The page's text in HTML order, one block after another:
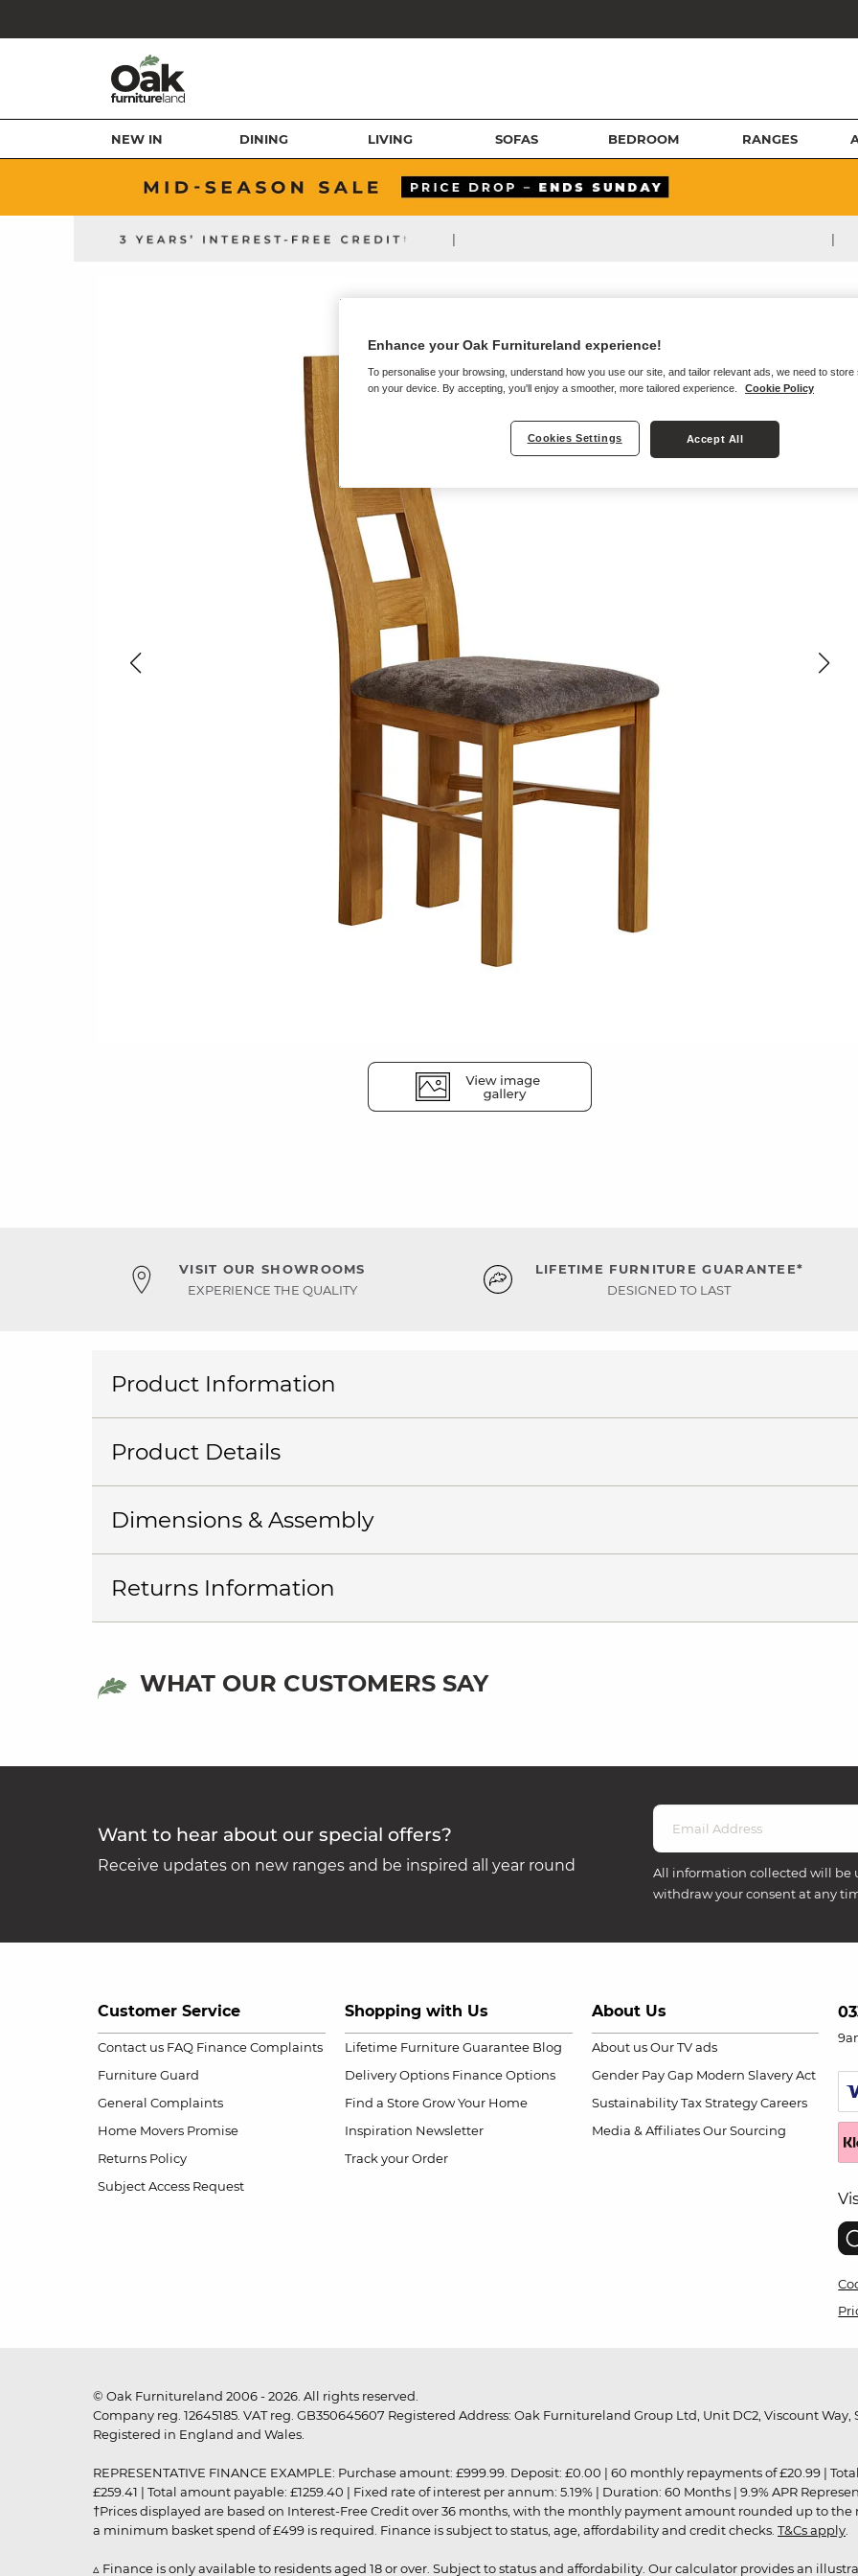
NEW IN DINING LIVING SOFAS BEDROOM RANGES
| |
VISIT OUR SHOWROOMS
EXPERIENCE THE QUALITY
LIFETIME FURNITURE GUARANTEE*
DESIGNED TO LAST
Product Information
Product Details
Dimensions & Assembly
Returns Information
WHAT OUR CUSTOMERS SAY
Want to hear about our special offers?
Receive updates on new ranges and be inspired all year round All information collected will be
withdraw your consent at any
Customer Service
Contact us FAQ Finance Complaints
Furniture Guard
General Complaints
Home Movers Promise
Returns Policy
Subject Access Request
Shopping with Us
Lifetime Furniture Guarantee Blog
Delivery Options Finance Options
Find a Store Grow Your Home
Inspiration Newsletter
Track your Order
About Us
About us Our TV ads
Gender Pay Gap Modern Slavery Act
Sustainability Tax Strategy Careers
Media & Affiliates Our Sourcing
© Oak Furnitureland 2006 - 2026. All rights reserved.
Company reg. 12645185. VAT reg. GB350645607 Registered Address: Oak Furnitureland Group Ltd, Unit DC2, Viscount
Registered in England and Wales.
REPRESENTATIVE FINANCE EXAMPLE: Purchase amount: £999.99. Deposit: £0.00 | 60 monthly repayments of £20.99 |
£259.41 | Total amount payable: £1259.40 | Fixed rate of interest per annum: 5.19% | Duration: 60 Months | 9.9% APR
†Prices displayed are based on Interest-Free Credit over 36 months, with the monthly payment amount rounded up to
a minimum basket spend of £499 is required. Finance is subject to status, age, affordability and credit checks. T&Cs apply
▵ Finance is only available to residents aged 18 or over. Subject to status and affordability. Our calculator provides an
Enhance your Oak Furnitureland experience!
To personalise your browsing, understand how you use our site, and tailor relevant ads, we need to store
on your device. By accepting, you'll enjoy a smoother, more tailored experience.
Cookie Policy
Cookies Settings Accept All